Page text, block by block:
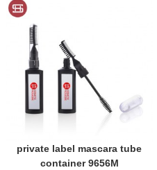
private label mascara tube
container 9656M